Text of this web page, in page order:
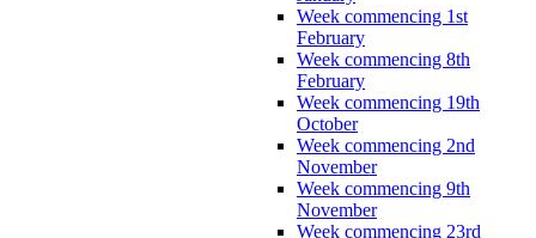
Week commencing 1st
February
Week commencing 8th
February
Week commencing 19th
October
Week commencing 2nd
November
Week commencing 9th
November
Week commencing 23rd